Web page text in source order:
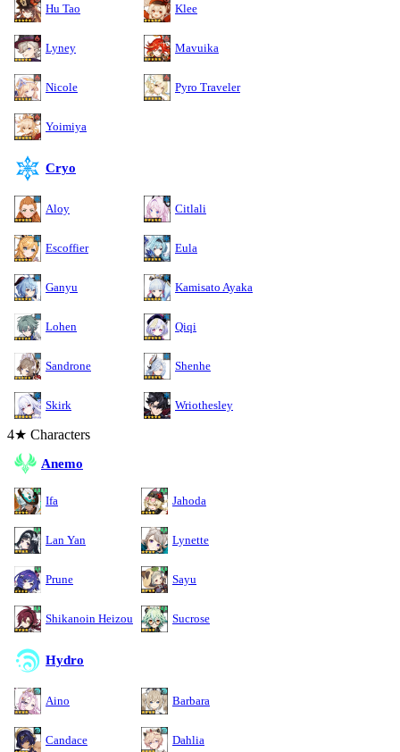
Hu Tao Klee
Lyney Mavuika
Nicole Pyro Traveler
Yoimiya
Cryo
Aloy Citlali
Escoffier Eula
Ganyu Kamisato Ayaka
Lohen Qiqi
Sandrone Shenhe
Skirk Wriothesley
4★ Characters
Anemo
Ifa Jahoda
Lan Yan Lynette
Prune Sayu
Shikanoin Heizou Sucrose
Hydro
Aino Barbara
Candace Dahlia